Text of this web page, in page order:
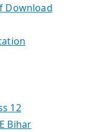
Download
12
Bihar